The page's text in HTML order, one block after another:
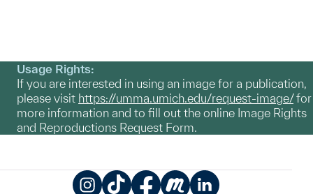
Usage Rights:
If you are interested in using an image for a publication,
please visit https://umma.umich.edu/request-image/for
more information and to fill out the online Image Rights
and Reproductions Request Form.